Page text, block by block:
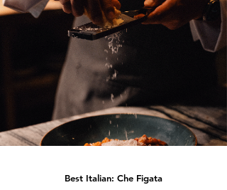
Best Italian: Che Figata